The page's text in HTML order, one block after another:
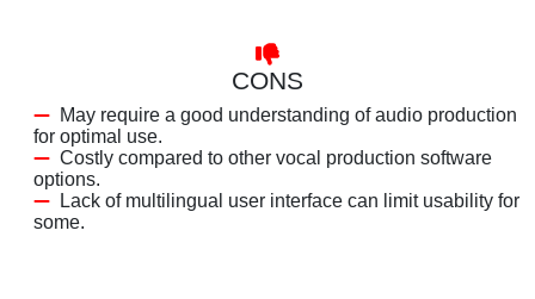
CONS
May require a good understanding of audio production
for optimal use.
Costly compared to other vocal production software
options.
Lack of multilingual user interface can limit usability for
some.